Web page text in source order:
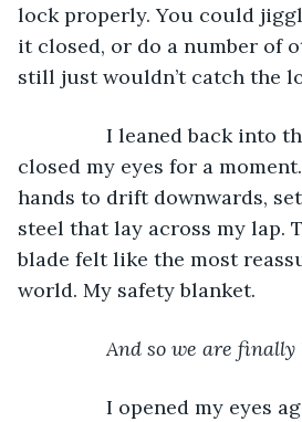
lock properly. You could
it closed, or do a number of
still just wouldn’t catch the
closed my eyes for a
hands to drift downwards,
steel that lay across my lap.
blade felt like the most
world. My safety blanket.
And so we are finally